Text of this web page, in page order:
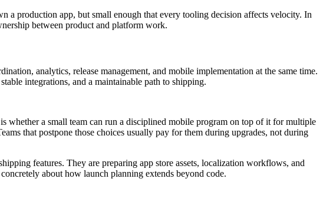
a production app, but small enough that every tooling decision affects velocity. In
between product and platform work.
analytics, release management, and mobile implementation at the same time.
integrations, and a maintainable path to shipping.
whether a small team can run a disciplined mobile program on top of it for multiple
that postpone those choices usually pay for them during upgrades, not during
features. They are preparing app store assets, localization workflows, and
about how launch planning extends beyond code.